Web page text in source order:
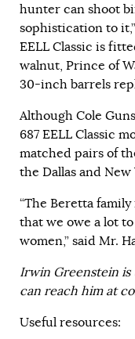
hunter can shoot
sophistication to
EELL Classic is
walnut, Prince of
30-inch barrels
Although Cole
687 EELL Classic
matched pairs of
the Dallas and
“The Beretta
that we owe a lot
women,” said Mr.
Irwin Greenstein is
can reach him at
Useful resources: